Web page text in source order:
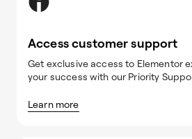
Access customer support
Get exclusive access to Elementor
your success with our Priority
Learn more